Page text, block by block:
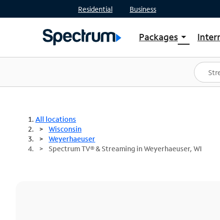
Residential Business
Packages arrow_drop_down
Shop Packages
Spectrum One
Best Deals
All locations
Wisconsin
Weyerhaeuser
Spectrum TV® & Streaming in Weyerhaeuser, WI